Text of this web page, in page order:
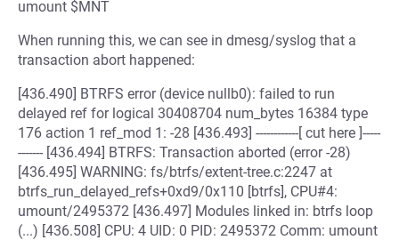
umount $MNT
When running this, we can see in dmesg/syslog that a
transaction abort happened:
[436.490] BTRFS error (device nullb0): failed to run
delayed ref for logical 30408704 num_bytes 16384 type
176 action 1 ref_mod 1: -28 [436.493] ------------[ cut here ]-----
------- [436.494] BTRFS: Transaction aborted (error -28)
[436.495] WARNING: fs/btrfs/extent-tree.c:2247 at
btrfs_run_delayed_refs+0xd9/0x110 [btrfs], CPU#4:
umount/2495372 [436.497] Modules linked in: btrfs loop
(...) [436.508] CPU: 4 UID: 0 PID: 2495372 Comm: umount